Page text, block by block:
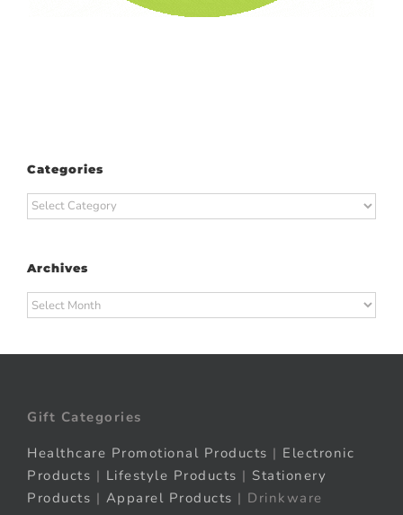
Categories
Categories
Archives
Archives
Gift Categories
Healthcare Promotional Products | Electronic
Products | Lifestyle Products | Stationery
Products | Apparel Products | Drinkware